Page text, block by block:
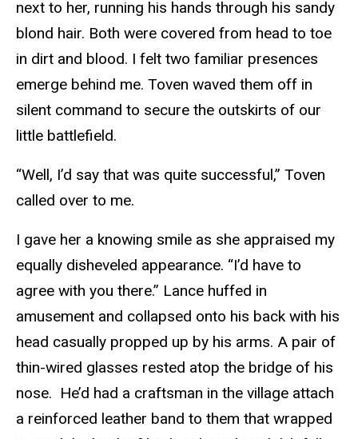
next to her, running his hands through his sandy
blond hair. Both were covered from head to toe
in dirt and blood. I felt two familiar presences
emerge behind me. Toven waved them off in
silent command to secure the outskirts of our
little battlefield.
“Well, I’d say that was quite successful,” Toven
called over to me.
I gave her a knowing smile as she appraised my
equally disheveled appearance. “I’d have to
agree with you there.” Lance huffed in
amusement and collapsed onto his back with his
head casually propped up by his arms. A pair of
thin-wired glasses rested atop the bridge of his
nose. He’d had a craftsman in the village attach
a reinforced leather band to them that wrapped